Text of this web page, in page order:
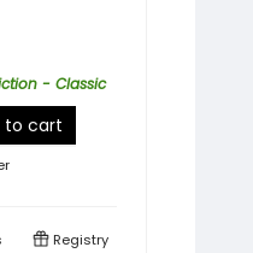
- Classic
to cart
Registry